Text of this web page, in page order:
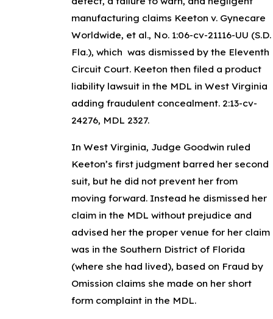
manufacturing claims Keeton v. Gynecare
Worldwide, et al., No. 1:06-cv-21116-UU (S.D.
Fla.),which was dismissed by the Eleventh
Circuit Court. Keeton then filed a product
liability lawsuit in the MDL in West Virginia
adding fraudulent concealment. 2:13-cv-
24276, MDL 2327.
In West Virginia, Judge Goodwin ruled
Keeton’s first judgment barred her second
suit, but he did not prevent her from
moving forward. Instead he dismissed her
claim in the MDLwithout prejudice and
advised her the proper venue for her claim
was in the Southern District of Florida
(where she had lived), based on Fraud by
Omission claims she made on her short
form complaint in the MDL.